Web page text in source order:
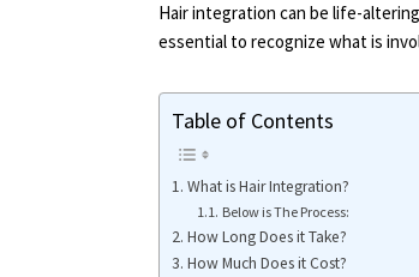
Hair integration can be life-
essential to recognize what is
Table of Contents
What is Hair Integration?
Below is The Process:
How Long Does it Take?
How Much Does it Cost?